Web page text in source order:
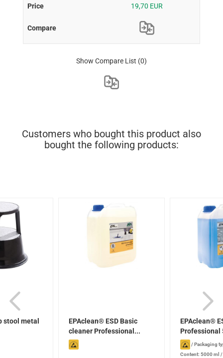
19,70 EUR
Show Compare List (0)
Customers who bought this product also
bought the following products:
stool metal
EPAclean® ESD Basic
cleaner Professional...
EPAclean®
Professional
/Packaging
Content: 5000 ml /